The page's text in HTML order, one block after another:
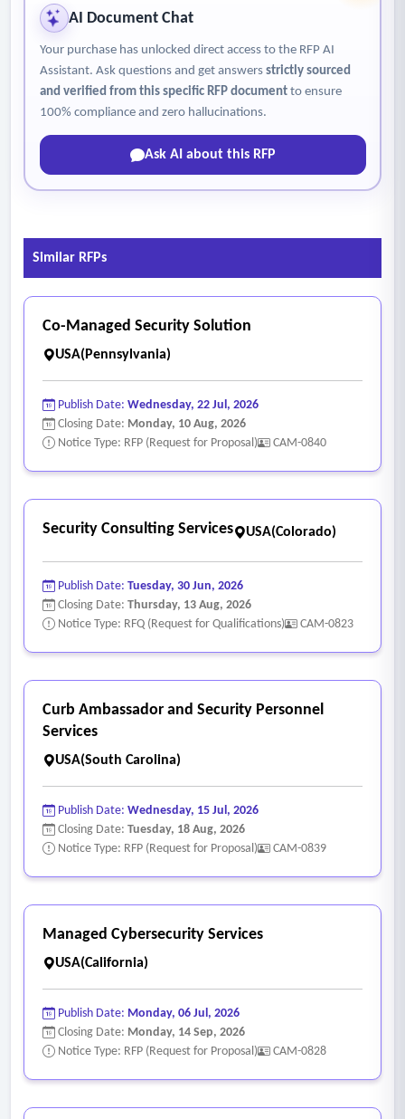
AI Document Chat
Your purchase has unlocked direct access to the RFP AI
Assistant. Ask questions and get answers strictly sourced
and verified from this specific RFP documentto ensure
100% compliance and zero hallucinations.
Ask AI about this RFP
Similar RFPs
Co-Managed Security Solution
USA(Pennsylvania)
Publish Date: Wednesday, 22 Jul, 2026
Closing Date: Monday, 10 Aug, 2026
Notice Type: RFP (Request for Proposal)
CAM-0840
Security Consulting Services USA(Colorado)
Publish Date: Tuesday, 30 Jun, 2026
Closing Date: Thursday, 13 Aug, 2026
Notice Type: RFQ (Request for Qualifications)
CAM-0823
Curb Ambassador and Security Personnel
Services
USA(South Carolina)
Publish Date: Wednesday, 15 Jul, 2026
Closing Date: Tuesday, 18 Aug, 2026
Notice Type: RFP (Request for Proposal)
CAM-0839
Managed Cybersecurity Services
USA(California)
Publish Date: Monday, 06 Jul, 2026
Closing Date: Monday, 14 Sep, 2026
Notice Type: RFP (Request for Proposal)
CAM-0828